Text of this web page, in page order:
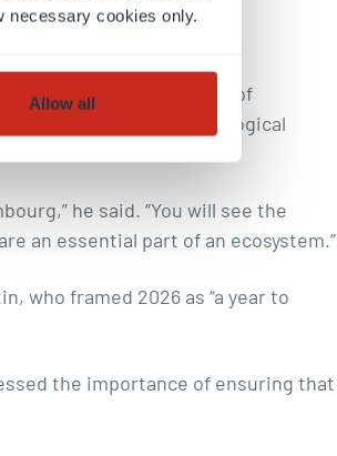
necessary cookies only.
Allow allDay as a reflection of
in navigating technological
he said. “You will see the
an essential part of an ecosystem.”
who framed 2026 as “a year to
the importance of ensuring that